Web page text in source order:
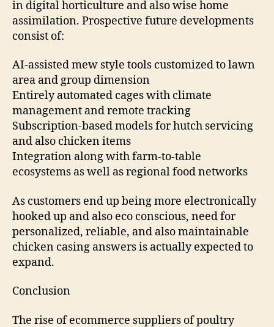
in digital horticulture and also wise home
assimilation. Prospective future developments
consist of:
AI-assisted mew style tools customized to lawn
area and group dimension
Entirely automated cages with climate
management and remote tracking
Subscription-based models for hutch servicing
and also chicken items
Integration along with farm-to-table
ecosystems as well as regional food networks
As customers end up being more electronically
hooked up and also eco conscious, need for
personalized, reliable, and also maintainable
chicken casing answers is actually expected to
expand.
Conclusion
The rise of ecommerce suppliers of poultry